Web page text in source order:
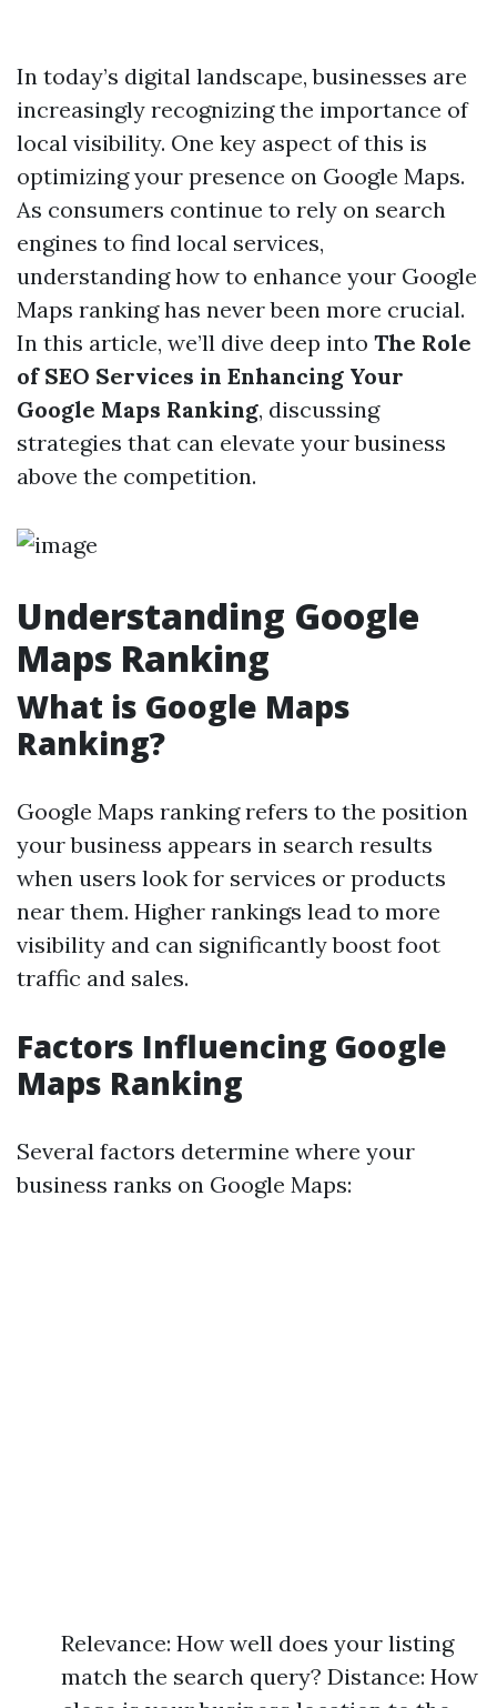
In today’s digital landscape, businesses are
increasingly recognizing the importance of
local visibility. One key aspect of this is
optimizing your presence on Google Maps.
As consumers continue to rely on search
engines to find local services,
understanding how to enhance your Google
Maps ranking has never been more crucial.
In this article, we’ll dive deep into The Role
of SEO Services in Enhancing Your
Google Maps Ranking, discussing
strategies that can elevate your business
above the competition.
Understanding Google
Maps Ranking
What is Google Maps
Ranking?
Google Maps ranking refers to the position
your business appears in search results
when users look for services or products
near them. Higher rankings lead to more
visibility and can significantly boost foot
traffic and sales.
Factors Influencing Google
Maps Ranking
Several factors determine where your
business ranks on Google Maps:
Relevance: How well does your listing
match the search query? Distance: How